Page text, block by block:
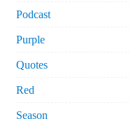
Podcast
Purple
Quotes
Red
Season